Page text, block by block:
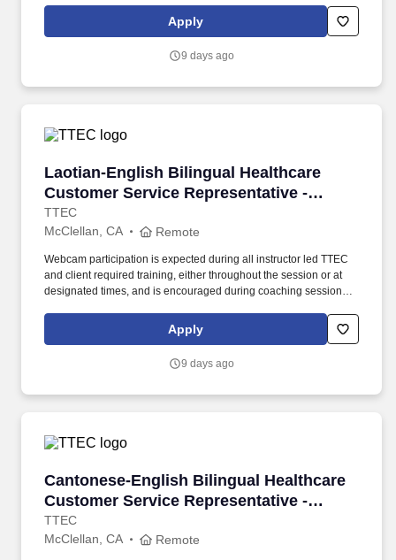
experience includes engaging, instructor led online sessions that
use both webcam video and audio, so you can connect visually
Apply
9 days ago
Laotian-English Bilingual Healthcare
Customer Service Representative -
Remote in California
TTEC
Laotian-English Bilingual Healthcare
McClellan, CA Remote
Webcam participation is expected during all instructor led TTEC
and client required training, either throughout the session or at
designated times, and is encouraged during coaching sessions to
experience includes engaging, instructor led online sessions that
use both webcam video and audio, so you can connect visually
Apply
9 days ago
Cantonese-English Bilingual Healthcare
Customer Service Representative -
Remote in California
TTEC
Cantonese-English Bilingual Healthcare
McClellan, CA Remote